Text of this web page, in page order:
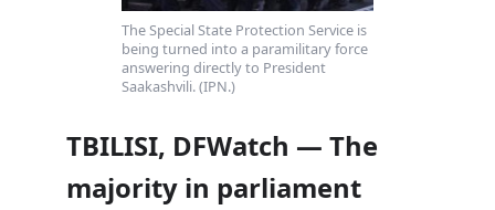
The Special State Protection Service is
being turned into a paramilitary force
answering directly to President
Saakashvili. (IPN.)
TBILISI, DFWatch — The
majority in parliament